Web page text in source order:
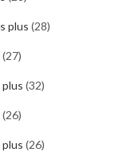
plus (28)
(27)
(32)
(26)
(26)